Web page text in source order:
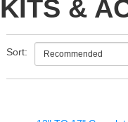
KITS &
Sort: